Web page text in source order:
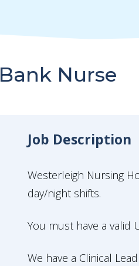
Bank Nurse
Job Description
Westerleigh Nursing
day/night shifts.
You must have a valid
We have a Clinical